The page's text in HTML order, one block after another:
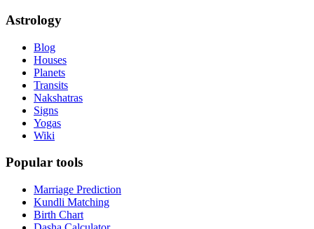
Astrology
Blog
Houses
Planets
Transits
Nakshatras
Signs
Yogas
Wiki
Popular tools
Marriage Prediction
Kundli Matching
Birth Chart